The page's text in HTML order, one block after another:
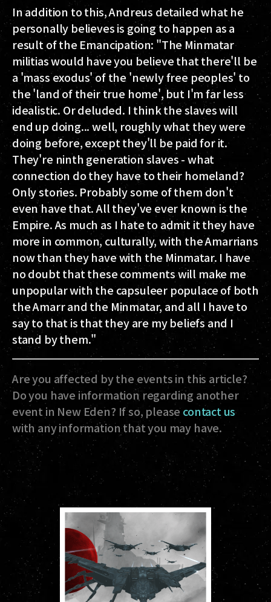
In addition to this, Andreus detailed what he
personally believes is going to happen as a
result of the Emancipation: "The Minmatar
militias would have you believe that there'll be
a 'mass exodus' of the 'newly free peoples' to
the 'land of their true home', but I'm far less
idealistic. Or deluded. I think the slaves will
end up doing... well, roughly what they were
doing before, except they'll be paid for it.
They're ninth generation slaves - what
connection do they have to their homeland?
Only stories. Probably some of them don't
even have that. All they've ever known is the
Empire. As much as I hate to admit it they have
more in common, culturally, with the Amarrians
now than they have with the Minmatar. I have
no doubt that these comments will make me
unpopular with the capsuleer populace of both
the Amarr and the Minmatar, and all I have to
say to that is that they are my beliefs and I
stand by them."
Are you affected by the events in this article?
Do you have information regarding another
event in New Eden? If so, pleasecontact us
with any information that you may have.